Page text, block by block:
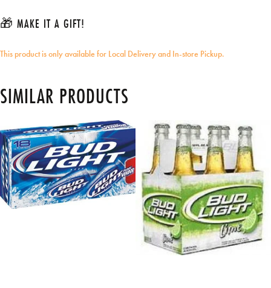
🎁 MAKE IT A GIFT!
This product is only available for Local Delivery and In-store Pickup.
SIMILAR PRODUCTS